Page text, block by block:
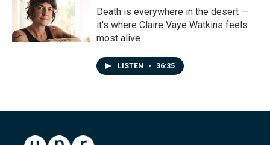
Death is everywhere in the desert —
it's where Claire Vaye Watkins feels
most alive
LISTEN • 36:35